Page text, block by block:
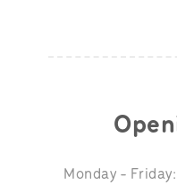
Monday - Friday: